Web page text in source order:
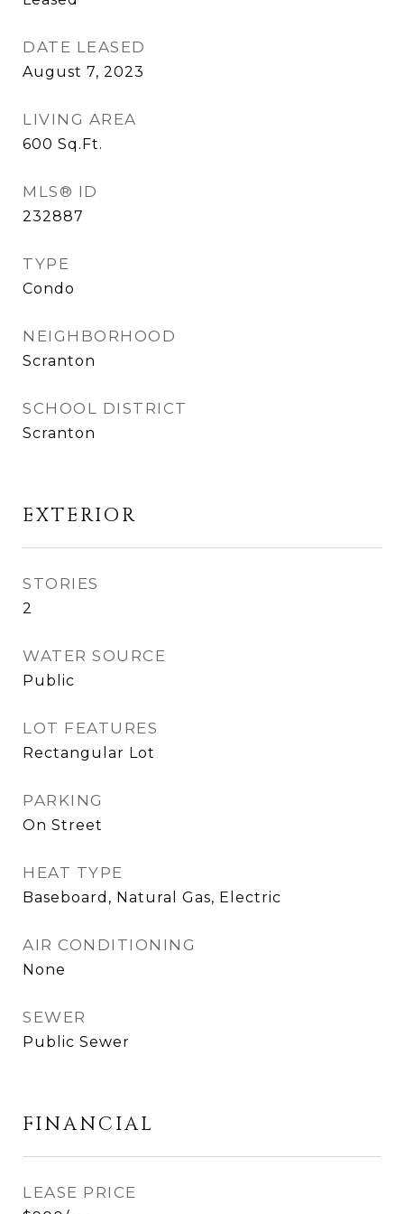
DATE LEASED
August 7, 2023
LIVING AREA
600 Sq.Ft.
MLS® ID
232887
TYPE
Condo
NEIGHBORHOOD
Scranton
SCHOOL DISTRICT
Scranton
EXTERIOR
STORIES
2
WATER SOURCE
Public
LOT FEATURES
Rectangular Lot
PARKING
On Street
HEAT TYPE
Baseboard, Natural Gas, Electric
AIR CONDITIONING
None
SEWER
Public Sewer
FINANCIAL
LEASE PRICE